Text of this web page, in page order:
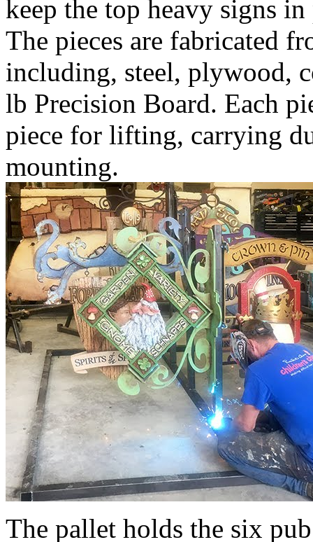
keep the top heavy signs in
The pieces are fabricated
including, steel, plywood,
lb Precision Board. Each
piece for lifting, carrying
mounting.
The pallet holds the six